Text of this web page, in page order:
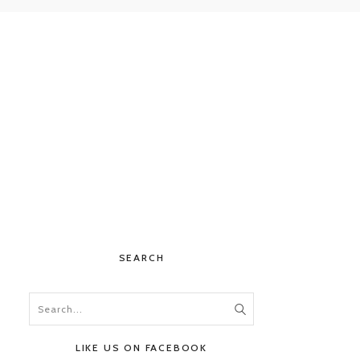
SEARCH
LIKE US ON FACEBOOK